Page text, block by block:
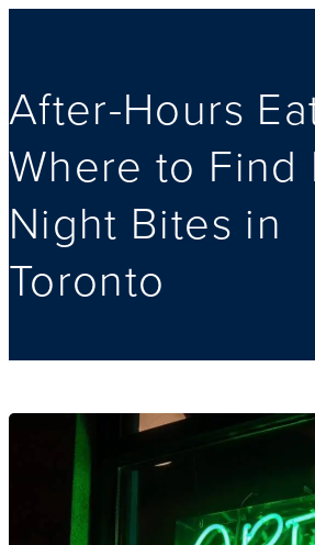
After-Hours
Where to Find
Night Bites in
Toronto